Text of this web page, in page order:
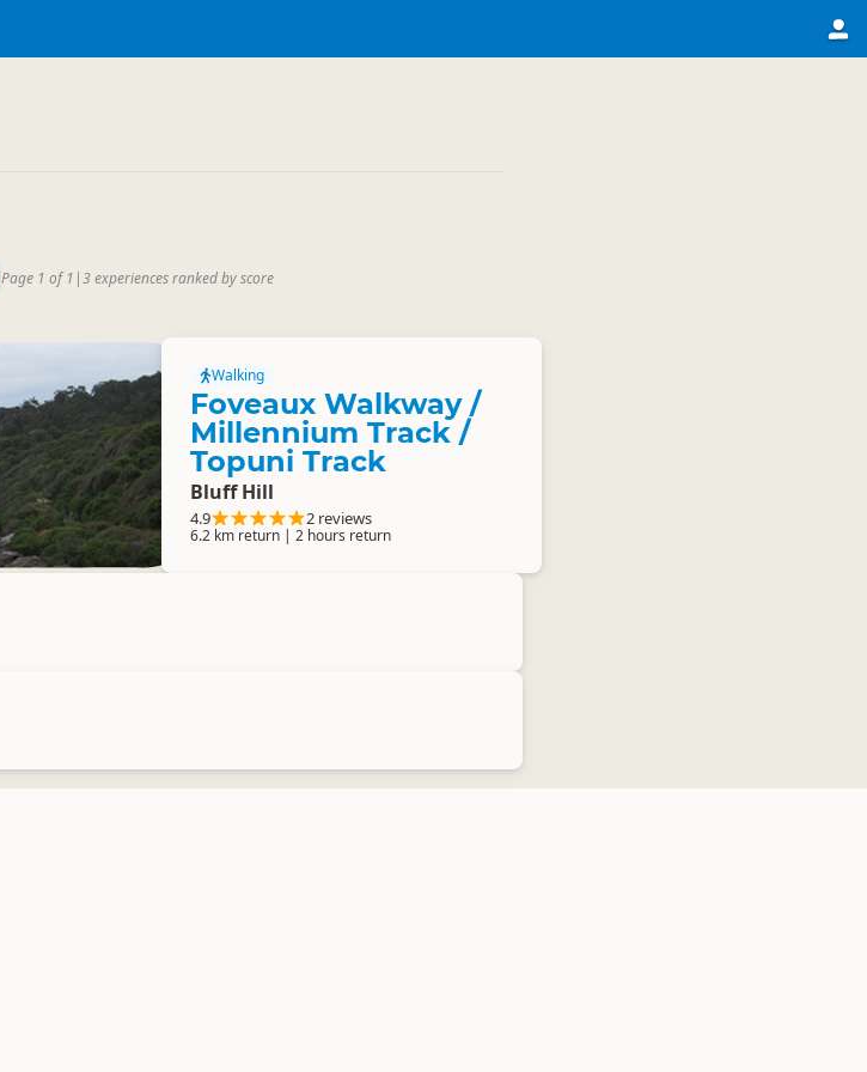
Page 1 of 1 |3 experiences ranked by score
Walking
Foveaux Walkway /
Millennium Track /
Topuni Track
Bluff Hill
4.9 2 reviews
6.2 km return | 2 hours return